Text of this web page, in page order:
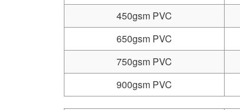
450gsm PVC
650gsm PVC
750gsm PVC
900gsm PVC